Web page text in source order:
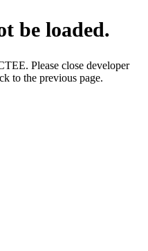
be loaded.
Please close developer
to the previous page.